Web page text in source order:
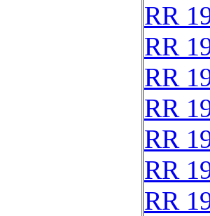
RR
RR
RR
RR
RR
RR
RR